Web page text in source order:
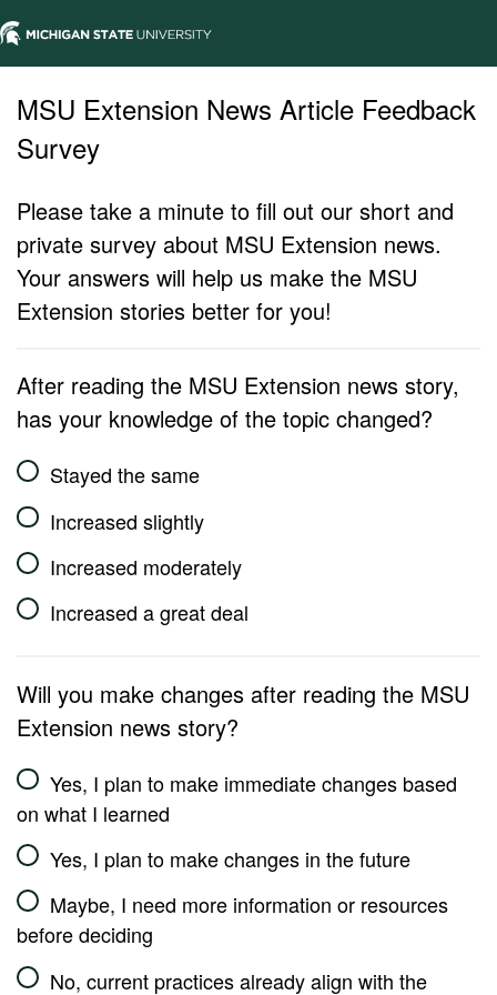
MSU Extension News Article Feedback
Survey
Please take a minute to fill out our short and
private survey about MSU Extension news.
Your answers will help us make the MSU
Extension stories better for you!
After reading the MSU Extension news story,
has your knowledge of the topic changed?
Stayed the same
Increased slightly
Increased moderately
Increased a great deal
Will you make changes after reading the MSU
Extension news story?
Yes, I plan to make immediate changes based
on what I learned
Yes, I plan to make changes in the future
Maybe, I need more information or resources
before deciding
No, current practices already align with the